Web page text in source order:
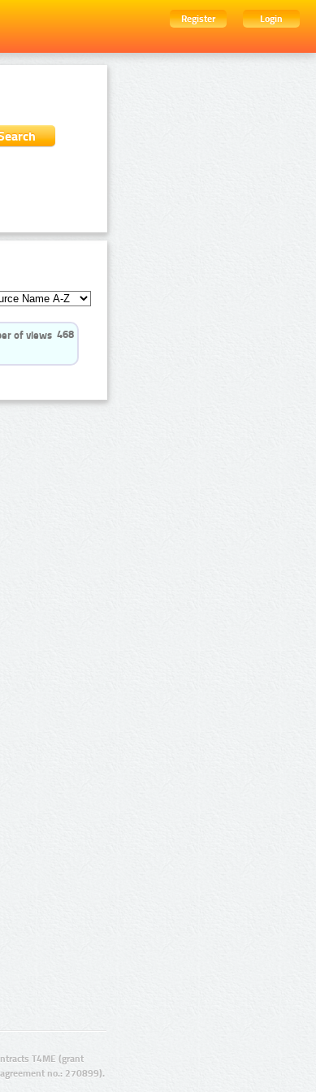
Register
Login
468
T4ME (grant
no.: 270899).